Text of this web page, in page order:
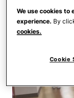
We use cookies to
experience. By
cookies.
Cookie